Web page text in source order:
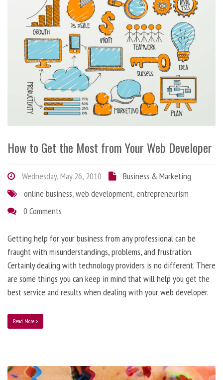
How to Get the Most from Your Web Developer
Wednesday, May 26, 2010
Business & Marketing
online business,web development,entrepreneurism
0 Comments
Getting help for your business from any professional can be
fraught with misunderstandings, problems, and frustration.
Certainly dealing with technology providers is no different. There
are some things you can keep in mind that will help you get the
best service and results when dealing with your web developer.
Read More